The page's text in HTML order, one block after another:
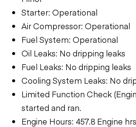
Starter: Operational
Air Compressor: Operational
Fuel System: Operational
Oil Leaks: No dripping leaks
Fuel Leaks: No dripping leaks
Cooling System Leaks: No
Limited Function Check
started and ran.
Engine Hours: 457.8 Engine hrs